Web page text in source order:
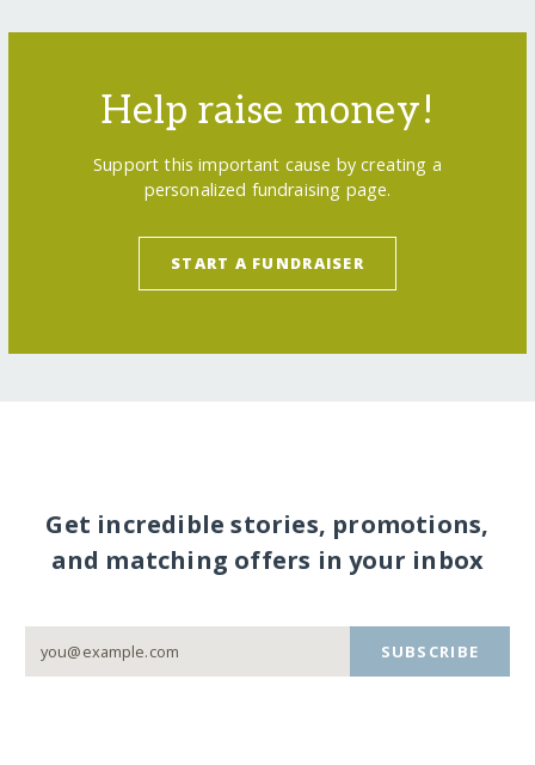
Help raise money!
Support this important cause by creating a
personalized fundraising page.
START A FUNDRAISER
Get incredible stories, promotions,
and matching offers in your inbox
SUBSCRIBE